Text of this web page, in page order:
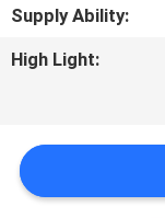
NEWS
SHOPPING
ON-
Supply Ability:
High Light: